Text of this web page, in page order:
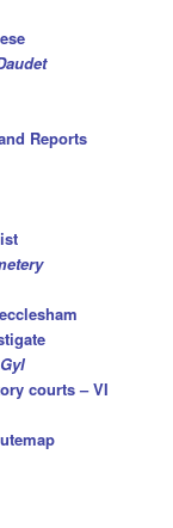
Reports
courts – VI